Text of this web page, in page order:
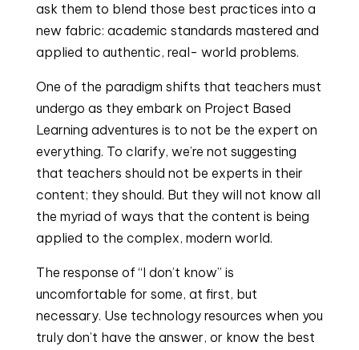
ask them to blend those best practices into a
new fabric: academic standards mastered and
applied to authentic, real- world problems.
One of the paradigm shifts that teachers must
undergo as they embark on Project Based
Learning adventures is to not be the expert on
everything. To clarify, we’re not suggesting
that teachers should not be experts in their
content; they should. But they will not know all
the myriad of ways that the content is being
applied to the complex, modern world.
The response of “I don’t know” is
uncomfortable for some, at first, but
necessary. Use technology resources when you
truly don’t have the answer, or know the best